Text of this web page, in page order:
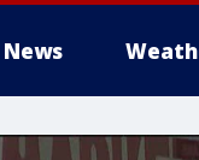
News